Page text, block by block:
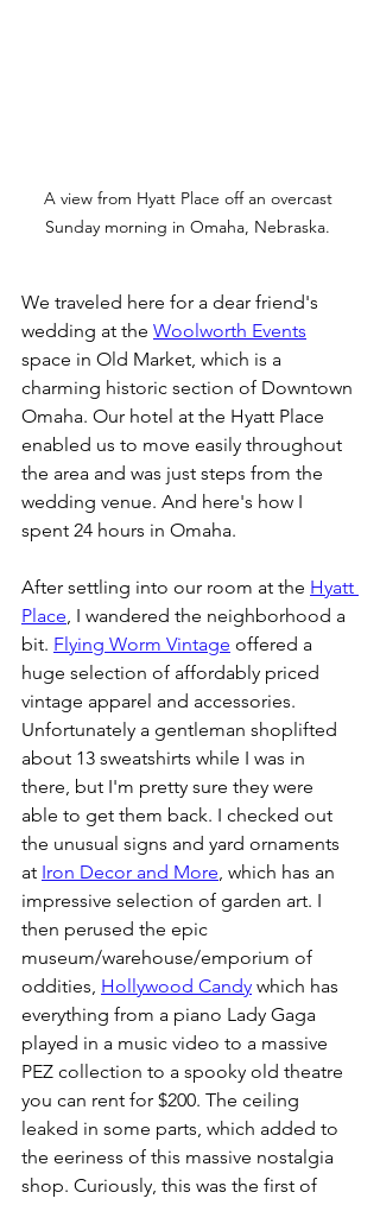
A view from Hyatt Place off an overcast
Sunday morning in Omaha, Nebraska.
We traveled here for a dear friend's
wedding at the Woolworth Events
space in Old Market, which is a
charming historic section of Downtown
Omaha. Our hotel at the Hyatt Place
enabled us to move easily throughout
the area and was just steps from the
wedding venue. And here's how I
spent 24 hours in Omaha.
After settling into our room at the Hyatt
Place , I wandered the neighborhood a
bit. Flying Worm Vintage offered a
huge selection of affordably priced
vintage apparel and accessories.
Unfortunately a gentleman shoplifted
about 13 sweatshirts while I was in
there, but I'm pretty sure they were
able to get them back. I checked out
the unusual signs and yard ornaments
at Iron Decor and More , which has an
impressive selection of garden art. I
then perused the epic
museum/warehouse/emporium of
oddities, Hollywood Candy which has
everything from a piano Lady Gaga
played in a music video to a massive
PEZ collection to a spooky old theatre
you can rent for $200. The ceiling
leaked in some parts, which added to
the eeriness of this massive nostalgia
shop. Curiously, this was the first of